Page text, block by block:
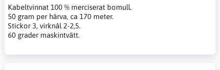
Kabeltvinnat 100 % merciserat bomull.
50 gram per härva, ca 170 meter.
Stickor 3, virknål 2-2,5.
60 grader maskintvätt.